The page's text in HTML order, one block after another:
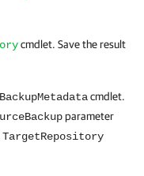
cmdlet. Save the result
cmdlet.
parameter
TargetRepository